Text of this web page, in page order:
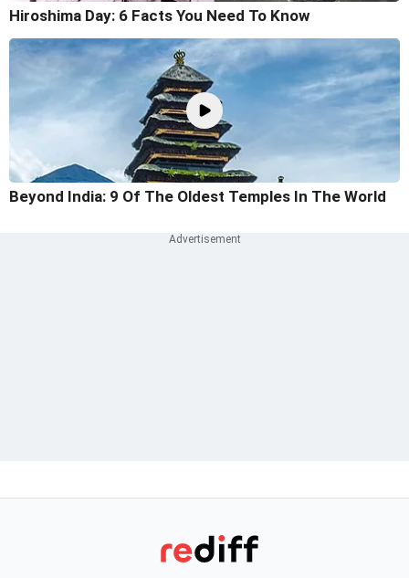
Hiroshima Day: 6 Facts You Need To Know
Beyond India: 9 Of The Oldest Temples In The World